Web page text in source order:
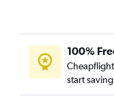
100%
start